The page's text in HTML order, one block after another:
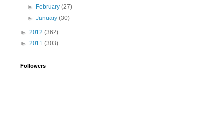
►
February(27)
►January(30)
► 2012 (362)
► 2011 (303)
Followers